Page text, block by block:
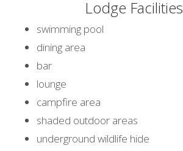
Lodge Facilities
swimming pool
dining area
bar
lounge
campfire area
shaded outdoor areas
underground wildlife hide